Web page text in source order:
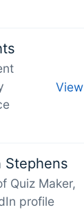
Stephens
Quiz Maker,
profile